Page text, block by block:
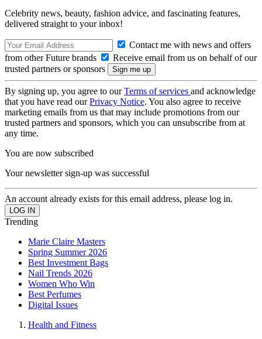
Celebrity news, beauty, fashion advice, and fascinating features,
delivered straight to your inbox!
Contact me with news and offers
from other Future brands
Receive email from us on behalf of our
trusted partners or sponsors
By signing up, you agree to ourTerms of services and acknowledge
that you have read ourPrivacy Notice. You also agree to receive
marketing emails from us that may include promotions from our
trusted partners and sponsors, which you can unsubscribe from at
any time.
You are now subscribed
Your newsletter sign-up was successful
An account already exists for this email address, please log in.
Trending
Marie Claire Masters
Spring Summer 2026
Best Investment Bags
Nail Trends 2026
Women Who Win
Best Perfumes
Digital Issues
Health and Fitness